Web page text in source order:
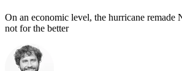
On an economic level, the hurricane
not for the better